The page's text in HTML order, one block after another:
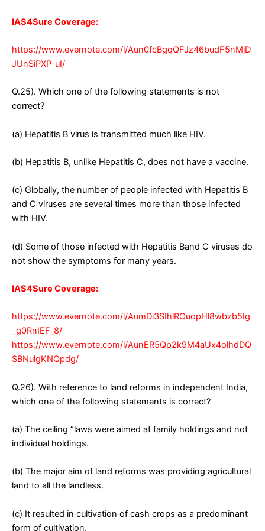
IAS4Sure Coverage:
https://www.evernote.com/l/Aun0fcBgqQFJz46budF5nMjD
JUnSiPXP-uI/
Q.25). Which one of the following statements is not
correct?
(a) Hepatitis B virus is transmitted much like HIV.
(b) Hepatitis B, unlike Hepatitis C, does not have a vaccine.
(c) Globally, the number of people infected with Hepatitis B
and C viruses are several times more than those infected
with HIV.
(d) Some of those infected with Hepatitis Band C viruses do
not show the symptoms for many years.
IAS4Sure Coverage:
https://www.evernote.com/l/AumDi3SIhlROuopHl8wbzb5Ig
_g0RnIEF_8/
https://www.evernote.com/l/AunER5Qp2k9M4aUx4olhdDQ
SBNulgKNQpdg/
Q.26). With reference to land reforms in independent India,
which one of the following statements is correct?
(a) The ceiling “laws were aimed at family holdings and not
individual holdings.
(b) The major aim of land reforms was providing agricultural
land to all the landless.
(c) It resulted in cultivation of cash crops as a predominant
form of cultivation.